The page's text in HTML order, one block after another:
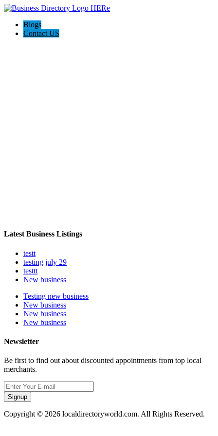
Blogs
Contact US
Latest Business Listings
testt
testing july 29
testtt
New business
Testing new business
New business
New business
New business
Newsletter
Be first to find out about discounted appointments from top local
merchants.
Signup
Copyright © 2026 localdirectoryworld.com. All Rights Reserved.